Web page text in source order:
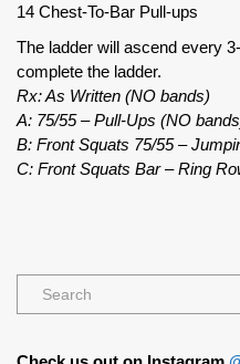
14 Chest-To-Bar Pull-ups
The ladder will ascend every
complete the ladder.
Rx: As Written (NO bands)
A: 75/55 – Pull-Ups (NO
B: Front Squats 75/55 –
C: Front Squats Bar – Ring